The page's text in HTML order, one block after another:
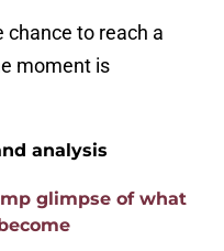
chance to reach a
moment is
analysis
glimpse of what